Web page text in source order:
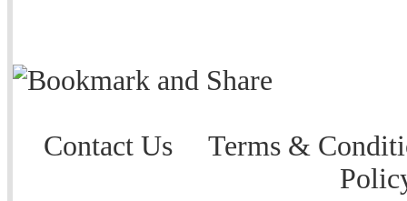
Contact Us
Terms &